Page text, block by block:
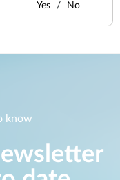
Yes No
know